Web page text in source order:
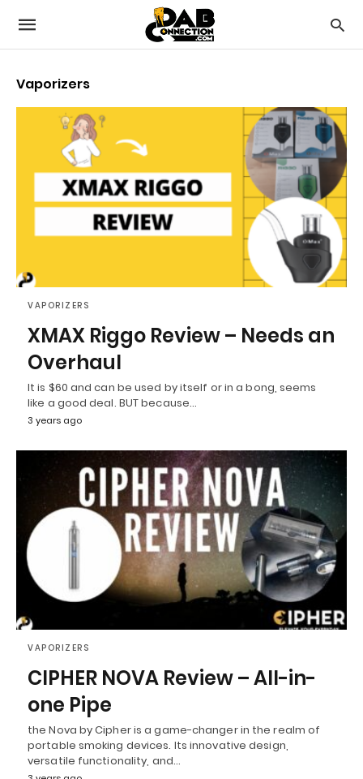
Vaporizers
VAPORIZERS
XMAX Riggo Review – Needs an
Overhaul
It is $60 and can be used by itself or in a bong, seems
like a good deal. BUT because…
3 years ago
VAPORIZERS
CIPHER NOVA Review – All-in-
one Pipe
the Nova by Cipher is a game-changer in the realm of
portable smoking devices. Its innovative design,
versatile functionality, and…